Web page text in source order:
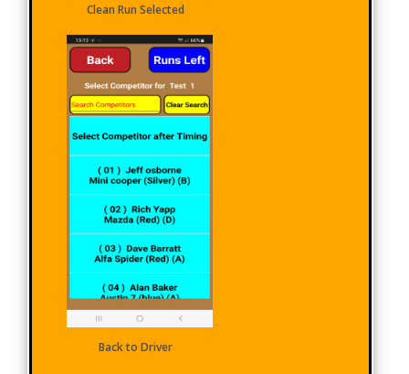
Clean Run Selected
Back to Driver